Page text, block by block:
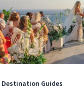
Destination Guides
Are
the
Latest
Trend
Travelling